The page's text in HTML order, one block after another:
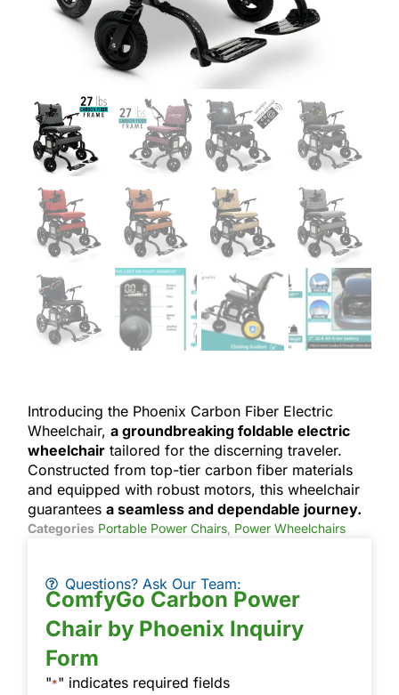
Introducing the Phoenix Carbon Fiber Electric
Wheelchair, a groundbreaking foldable electric
wheelchairtailored for the discerning traveler.
Constructed from top-tier carbon fiber materials
and equipped with robust motors, this wheelchair
guarantees a seamless and dependable journey.
Categories Portable Power Chairs, Power Wheelchairs
Questions? Ask Our Team:
ComfyGo Carbon Power
Chair by Phoenix Inquiry
Form
"*" indicates required fields